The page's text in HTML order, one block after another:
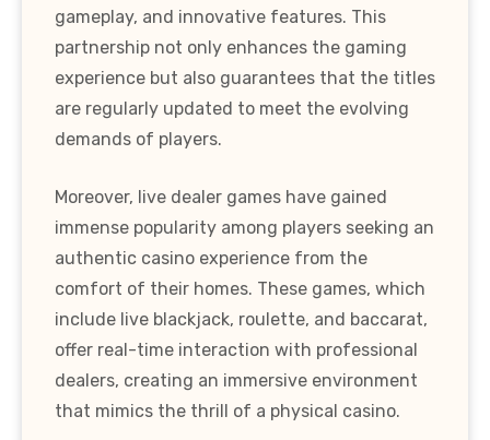
gameplay, and innovative features. This
partnership not only enhances the gaming
experience but also guarantees that the titles
are regularly updated to meet the evolving
demands of players.
Moreover, live dealer games have gained
immense popularity among players seeking an
authentic casino experience from the
comfort of their homes. These games, which
include live blackjack, roulette, and baccarat,
offer real-time interaction with professional
dealers, creating an immersive environment
that mimics the thrill of a physical casino.